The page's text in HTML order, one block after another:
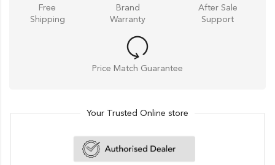
Free
Shipping
Brand
Warranty
After Sale
Support
Price Match Guarantee
Your Trusted Online store